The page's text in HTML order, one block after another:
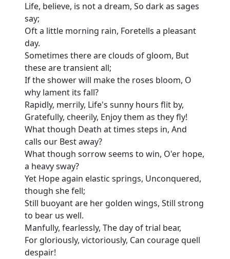
Life, believe, is not a dream, So dark as sages
say;
Oft a little morning rain, Foretells a pleasant
day.
Sometimes there are clouds of gloom, But
these are transient all;
If the shower will make the roses bloom, O
why lament its fall?
Rapidly, merrily, Life's sunny hours flit by,
Gratefully, cheerily, Enjoy them as they fly!
What though Death at times steps in, And
calls our Best away?
What though sorrow seems to win, O'er hope,
a heavy sway?
Yet Hope again elastic springs, Unconquered,
though she fell;
Still buoyant are her golden wings, Still strong
to bear us well.
Manfully, fearlessly, The day of trial bear,
For gloriously, victoriously, Can courage quell
despair!